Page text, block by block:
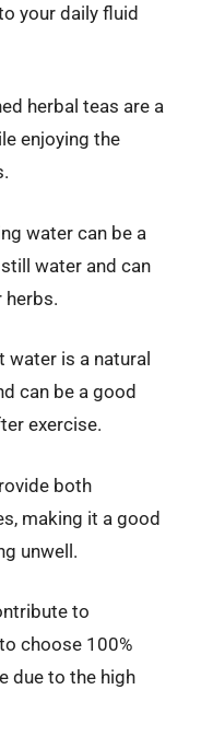
your daily fluid
herbal teas are a
enjoying the
water can be a
water and can
herbs.
water is a natural
can be a good
exercise.
both
making it a good
unwell.
to
choose 100%
due to the high